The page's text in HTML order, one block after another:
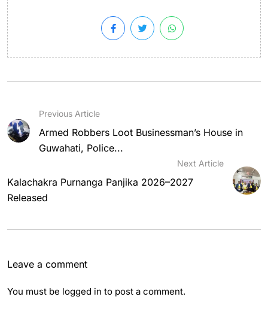
Previous Article
Armed Robbers Loot Businessman’s House in
Guwahati, Police...
Next Article
Kalachakra Purnanga Panjika 2026–2027
Released
Leave a comment
You must be logged in to post a comment.